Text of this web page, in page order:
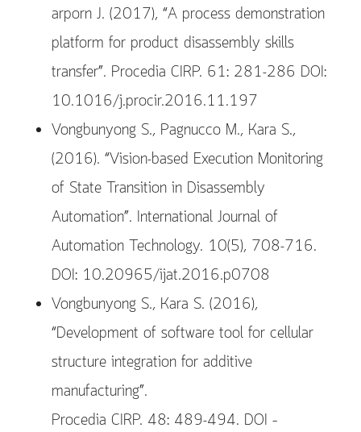
arporn J. (2017), “A process demonstration
platform for product disassembly skills
transfer”. Procedia CIRP. 61: 281-286 DOI:
10.1016/j.procir.2016.11.197
Vongbunyong S., Pagnucco M., Kara S.,
(2016). “Vision-based Execution Monitoring
of State Transition in Disassembly
Automation”. International Journal of
Automation Technology. 10(5), 708-716.
DOI: 10.20965/ijat.2016.p0708
Vongbunyong S., Kara S. (2016),
“Development of software tool for cellular
structure integration for additive
manufacturing”.
Procedia CIRP. 48: 489-494. DOI –